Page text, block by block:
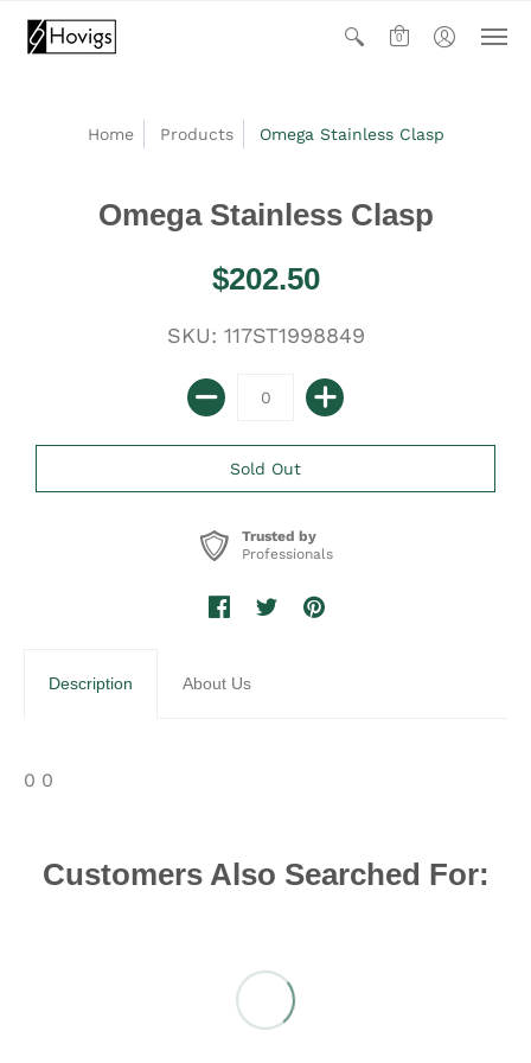
0
Home Products Omega Stainless Clasp
Omega Stainless Clasp
$202.50
SKU: 117ST1998849
Trusted by
Professionals
Description About Us
0 0
Customers Also Searched For: